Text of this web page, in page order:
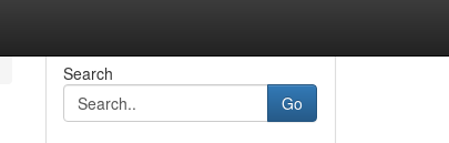
Search
Go